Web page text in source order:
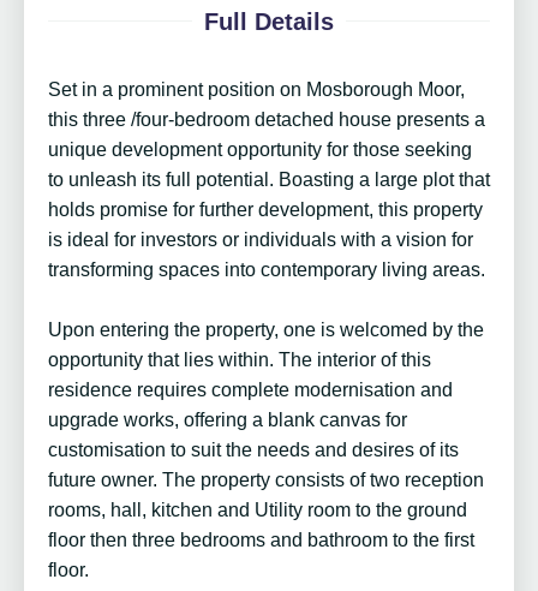
Full Details
Set in a prominent position on Mosborough Moor,
this three /four-bedroom detached house presents a
unique development opportunity for those seeking
to unleash its full potential. Boasting a large plot that
holds promise for further development, this property
is ideal for investors or individuals with a vision for
transforming spaces into contemporary living areas.
Upon entering the property, one is welcomed by the
opportunity that lies within. The interior of this
residence requires complete modernisation and
upgrade works, offering a blank canvas for
customisation to suit the needs and desires of its
future owner. The property consists of two reception
rooms, hall, kitchen and Utility room to the ground
floor then three bedrooms and bathroom to the first
floor.